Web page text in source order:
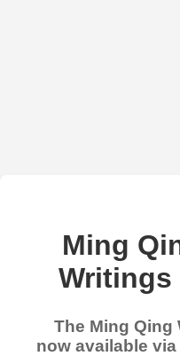
Ming
Writings
The Ming Qing
now available